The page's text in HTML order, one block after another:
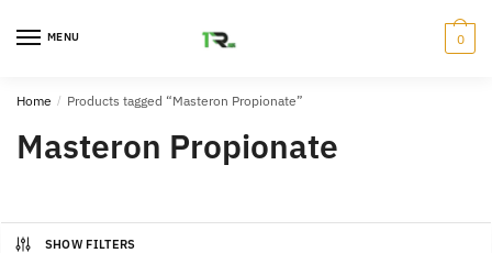
MENU 0
Home / Products tagged “Masteron Propionate”
Masteron Propionate
SHOW FILTERS